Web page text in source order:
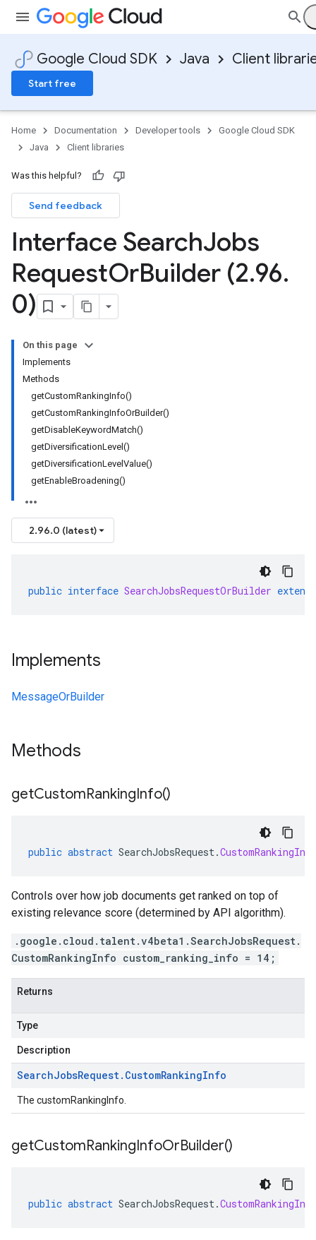
Google Cloud SDK Java Client
Start free
Home Documentation Developer tools
Google Cloud SDK
Java
Client libraries
Was this helpful?
Send feedback
Interface SearchJobs
RequestOrBuilder (2.96.
0)
On this page
Implements
Methods
getCustomRankingInfo()
getCustomRankingInfoOrBuilder()
getDisableKeywordMatch()
getDiversificationLevel()
getDiversificationLevelValue()
getEnableBroadening()
2.96.0 (latest)
public interface SearchJobsRequestOrBuilder extends
Implements
MessageOrBuilder
Methods
getCustomRankingInfo()
public abstract SearchJobsRequest.CustomRankingInfo
Controls over how job documents get ranked on top of
existing relevance score (determined by API algorithm).
.google.cloud.talent.v4beta1.SearchJobsRequest.
CustomRankingInfo custom_ranking_info = 14;
Returns
Type
Description
SearchJobsRequest. CustomRankingInfo
The customRankingInfo.
getCustomRankingInfoOrBuilder()
public abstract SearchJobsRequest.